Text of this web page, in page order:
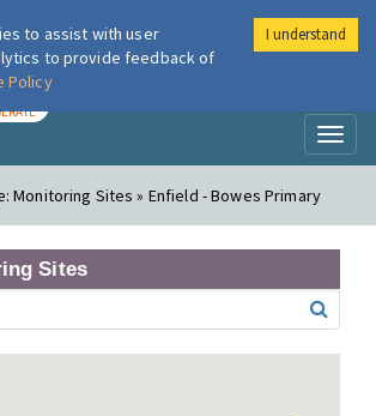
London Air
Monitoring Sites » Enfield - Bowes Primary
Sites
to assist with user
to provide feedback of
Policy
I understand